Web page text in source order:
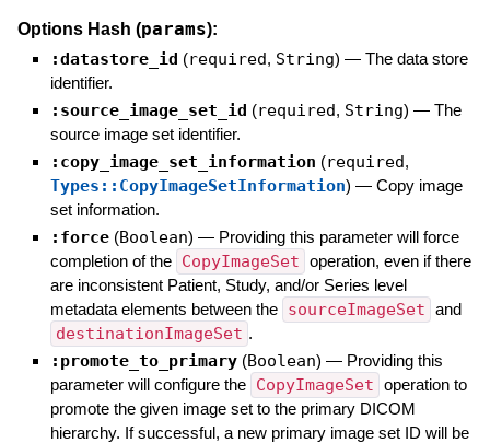
Options Hash (params):
:datastore_id (required, String) — The data store
identifier.
:source_image_set_id (required, String) — The
source image set identifier.
:copy_image_set_information (required,
Types::CopyImageSetInformation) — Copy image
set information.
:force (Boolean) — Providing this parameter will force
completion of the CopyImageSet operation, even if there
are inconsistent Patient, Study, and/or Series level
metadata elements between the sourceImageSet and
destinationImageSet .
:promote_to_primary (Boolean) — Providing this
parameter will configure the CopyImageSet operation to
promote the given image set to the primary DICOM
hierarchy. If successful, a new primary image set ID will be